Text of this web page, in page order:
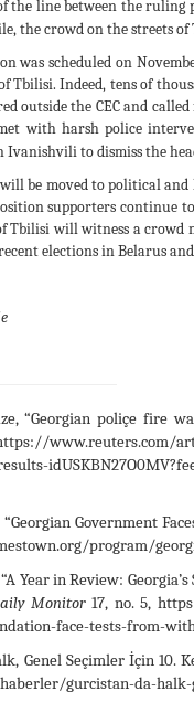
the line between the ruling
the crowd on the streets
was scheduled on
Tbilisi. Indeed, tens of
outside the CEC and
with harsh police
Ivanishvili to dismiss the
be moved to political
supporters continue
Tbilisi will witness a
elections in Belarus
“Georgian poliçe fire
www.reuters.com/
Government
program/
Year in Review:
Monitor17, no. 5,
face-tests-from-
Genel Seçimler İçin 10.
gurcistan-da-halk-